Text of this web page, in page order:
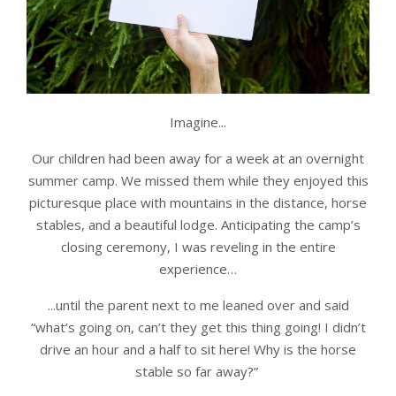
Imagine...
Our children had been away for a week at an overnight
summer camp. We missed them while they enjoyed this
picturesque place with mountains in the distance, horse
stables, and a beautiful lodge. Anticipating the camp’s
closing ceremony, I was reveling in the entire
experience…
...until the parent next to me leaned over and said
“what’s going on, can’t they get this thing going! I didn’t
drive an hour and a half to sit here! Why is the horse
stable so far away?”